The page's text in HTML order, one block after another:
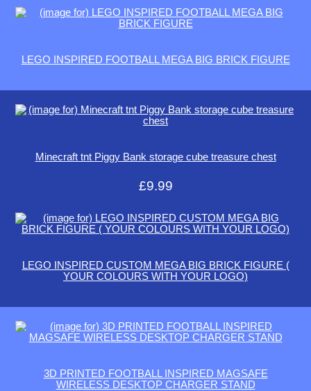
LEGO INSPIRED FOOTBALL MEGA BIG BRICK FIGURE
Minecraft tnt Piggy Bank storage cube treasure chest
£9.99
LEGO INSPIRED CUSTOM MEGA BIG BRICK FIGURE (
YOUR COLOURS WITH YOUR LOGO)
3D PRINTED FOOTBALL INSPIRED MAGSAFE
WIRELESS DESKTOP CHARGER STAND